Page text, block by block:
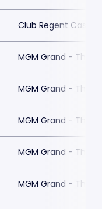
Club Regent Casino
MGM Grand - The
MGM Grand - The
MGM Grand - The
MGM Grand - The
MGM Grand - The